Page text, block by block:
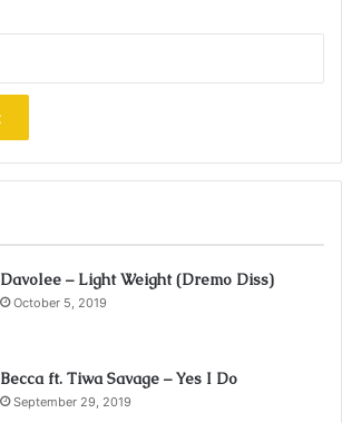
Davolee – Light Weight (Dremo Diss)
October 5, 2019
Becca ft. Tiwa Savage – Yes I Do
September 29, 2019